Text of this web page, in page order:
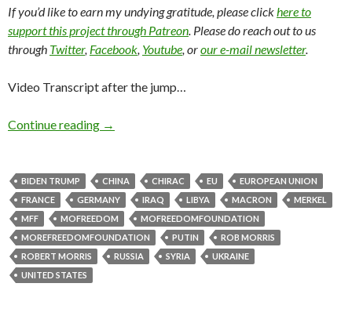
If you’d like to earn my undying gratitude, please clickhere to
support this project through Patreon. Please do reach out to us
through Twitter, Facebook, Youtube, orour e-mail newsletter.
Video Transcript after the jump…
Continue reading →
BIDEN TRUMP CHINA CHIRAC EU
EUROPEAN UNION
FRANCE
GERMANY IRAQ LIBYA MACRON
MERKEL
MFF
MOFREEDOM
MOFREEDOMFOUNDATION
MOREFREEDOMFOUNDATION
PUTIN
ROB MORRIS
ROBERT MORRIS
RUSSIA SYRIA
UKRAINE
UNITED STATES